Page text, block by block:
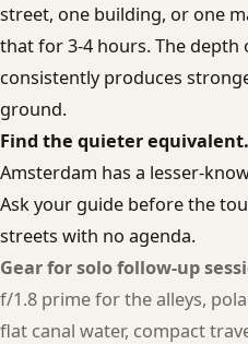
street, one building, or one
that for 3-4 hours. The depth
consistently produces
ground.
Find the quieter equivalent.
Amsterdam has a lesser-
Ask your guide before the
streets with no agenda.
Gear for solo follow-up
f/1.8 prime for the alleys,
flat canal water, compact